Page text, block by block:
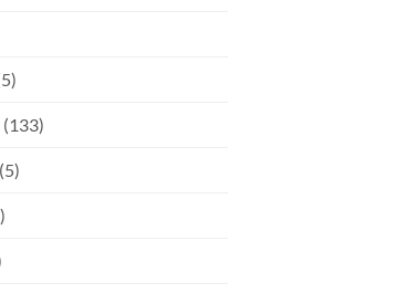
(133)
(5)